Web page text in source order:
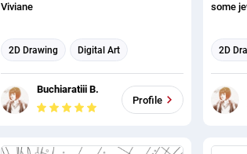
Viviane
2D Drawing Digital Art
Illustration Character Design
Buchiaratiii B.
Profile
some
2D